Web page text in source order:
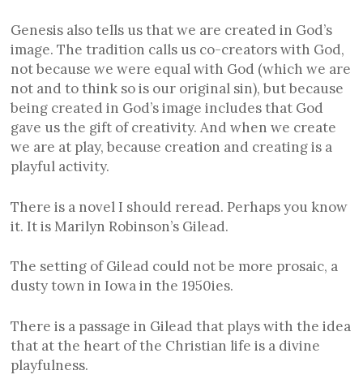
Genesis also tells us that we are created in God’s
image. The tradition calls us co-creators with God,
not because we were equal with God (which we are
not and to think so is our original sin), but because
being created in God’s image includes that God
gave us the gift of creativity. And when we create
we are at play, because creation and creating is a
playful activity.
There is a novel I should reread. Perhaps you know
it. It is Marilyn Robinson’s Gilead.
The setting of Gilead could not be more prosaic, a
dusty town in Iowa in the 1950ies.
There is a passage in Gilead that plays with the idea
that at the heart of the Christian life is a divine
playfulness.